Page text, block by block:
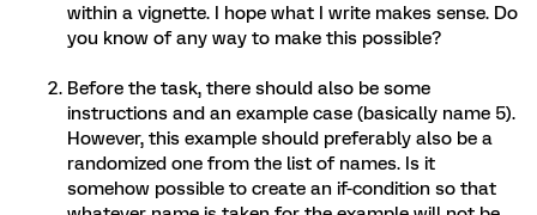
within a vignette. I hope what I write makes sense. Do
you know of any way to make this possible?
Before the task, there should also be some
instructions and an example case (basically name 5).
However, this example should preferably also be a
randomized one from the list of names. Is it
somehow possible to create an if-condition so that